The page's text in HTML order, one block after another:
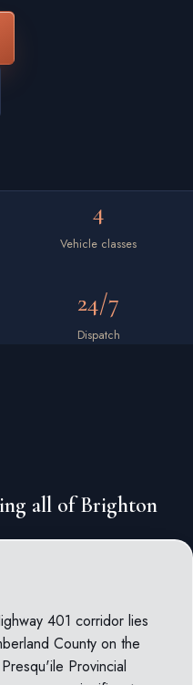
4
Vehicle classes
24/7
Dispatch
all of Brighton
401 corridor lies
County on the
Provincial